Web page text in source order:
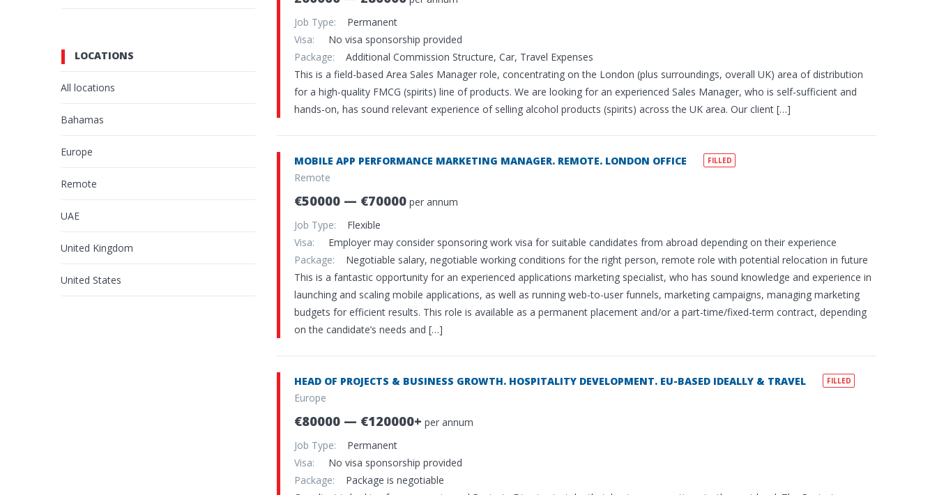
LOCATIONS
All locations
Bahamas
Europe
Remote
UAE
United Kingdom
United States
Job Type: Permanent
Visa:
No visa sponsorship provided
Package: Additional Commission Structure, Car, Travel Expenses
This is a field-based Area Sales Manager role, concentrating on the London (plus surroundings, overall UK) area of distribution
for a high-quality FMCG (spirits) line of products. We are looking for an experienced Sales Manager, who is self-sufficient and
hands-on, has sound relevant experience of selling alcohol products (spirits) across the UK area. Our client […]
MOBILE APP PERFORMANCE MARKETING MANAGER. REMOTE. LONDON OFFICE FILLED
Remote
€50000 — €70000 per annum
Job Type: Flexible
Visa:
Employer may consider sponsoring work visa for suitable candidates from abroad depending on their experience
Package: Negotiable salary, negotiable working conditions for the right person, remote role with potential relocation in future
This is a fantastic opportunity for an experienced applications marketing specialist, who has sound knowledge and experience in
launching and scaling mobile applications, as well as running web-to-user funnels, marketing campaigns, managing marketing
budgets for efficient results. This role is available as a permanent placement and/or a part-time/fixed-term contract, depending
on the candidate’s needs and […]
HEAD OF PROJECTS & BUSINESS GROWTH. HOSPITALITY DEVELOPMENT. EU-BASED IDEALLY & TRAVEL FILLED
Europe
€80000 — €120000+ per annum
Job Type: Permanent
Visa:
No visa sponsorship provided
Package: Package is negotiable